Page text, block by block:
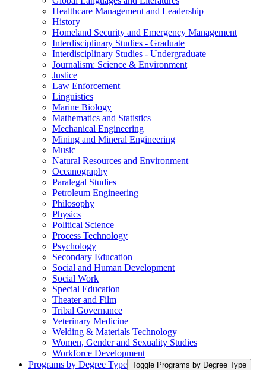
Healthcare Management and Leadership
History
Homeland Security and Emergency Management
Interdisciplinary Studies -​ Graduate
Interdisciplinary Studies -​ Undergraduate
Journalism: Science &​ Environment
Justice
Law Enforcement
Linguistics
Marine Biology
Mathematics and Statistics
Mechanical Engineering
Mining and Mineral Engineering
Music
Natural Resources and Environment
Oceanography
Paralegal Studies
Petroleum Engineering
Philosophy
Physics
Political Science
Process Technology
Psychology
Secondary Education
Social and Human Development
Social Work
Special Education
Theater and Film
Tribal Governance
Veterinary Medicine
Welding &​ Materials Technology
Women, Gender and Sexuality Studies
Workforce Development
Programs by Degree Type Toggle Programs by Degree Type